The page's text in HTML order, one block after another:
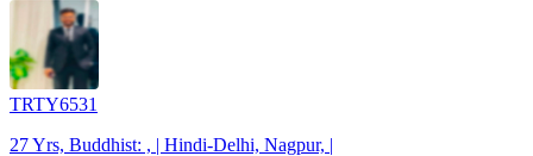
TRTY6531
27 Yrs, Buddhist: , | Hindi-Delhi, Nagpur, |